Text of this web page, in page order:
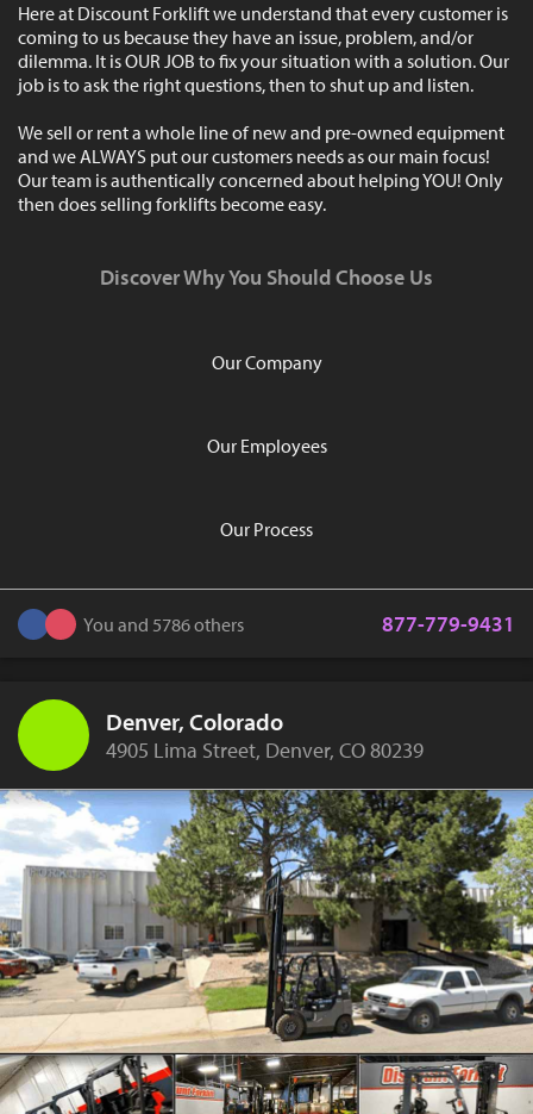
Here at Discount Forklift we understand that every customer is
coming to us because they have an issue, problem, and/or
dilemma. It is OUR JOB to fix your situation with a solution. Our
job is to ask the right questions, then to shut up and listen.
We sell or rent a whole line of new and pre-owned equipment
and we ALWAYS put our customers needs as our main focus!
Our team is authentically concerned about helping YOU! Only
then does selling forklifts become easy.
Discover Why You Should Choose Us
Our Company
Our Employees
Our Process
You and 5786 others 877-779-9431
Denver, Colorado
4905 Lima Street, Denver, CO 80239